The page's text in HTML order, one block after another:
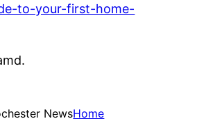
to-your-first-home-
NewsHome